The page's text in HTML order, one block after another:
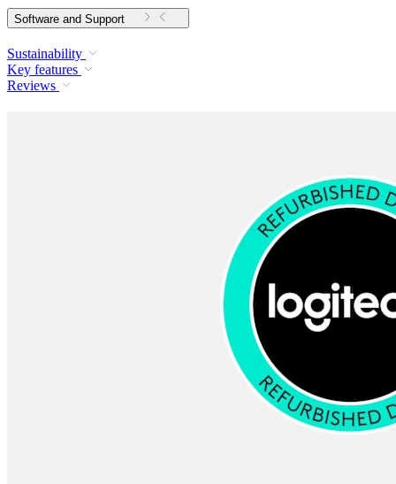
Software and Support
Sustainability
Key features
Reviews